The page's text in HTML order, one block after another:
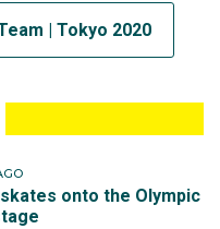
| Tokyo 2020
onto the Olympic